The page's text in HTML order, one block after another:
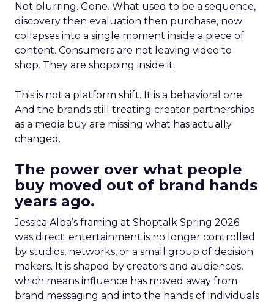
Not blurring. Gone. What used to be a sequence,
discovery then evaluation then purchase, now
collapses into a single moment inside a piece of
content. Consumers are not leaving video to
shop. They are shopping inside it.
This is not a platform shift. It is a behavioral one.
And the brands still treating creator partnerships
as a media buy are missing what has actually
changed.
The power over what people
buy moved out of brand hands
years ago.
Jessica Alba’s framing at Shoptalk Spring 2026
was direct: entertainment is no longer controlled
by studios, networks, or a small group of decision
makers. It is shaped by creators and audiences,
which means influence has moved away from
brand messaging and into the hands of individuals